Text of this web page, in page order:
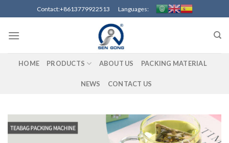
to
content
Contact:+8613779922513 Languages:
HOME PRODUCTS ABOUT US PACKING MATERIAL
NEWS CONTACT US